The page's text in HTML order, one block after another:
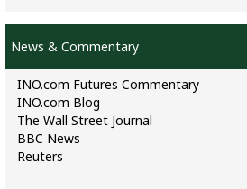
News & Commentary
INO.com Futures Commentary
INO.com Blog
The Wall Street Journal
BBC News
Reuters